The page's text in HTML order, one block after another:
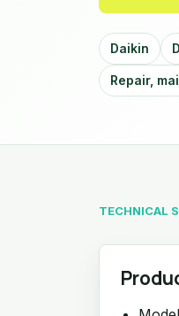
Daikin
Repair,
TECHNICAL